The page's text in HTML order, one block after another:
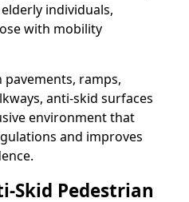
individuals,
with mobility
ramps,
anti-skid surfaces
environment that
and improves
Skid Pedestrian